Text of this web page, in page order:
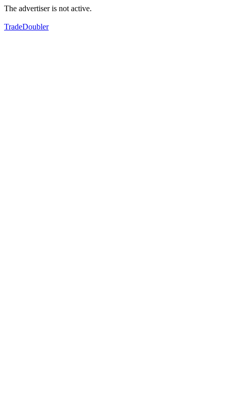
The advertiser is not active.
TradeDoubler